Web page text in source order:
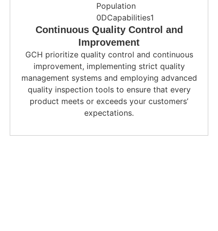
Continuous Quality Control and
Improvement
GCH prioritize quality control and continuous
improvement, implementing strict quality
management systems and employing advanced
quality inspection tools to ensure that every
product meets or exceeds your customers’
expectations.